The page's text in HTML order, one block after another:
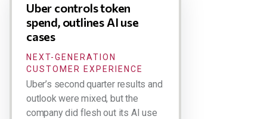
Uber controls token
spend, outlines AI use
cases
NEXT-GENERATION
CUSTOMER EXPERIENCE
Uber’s second quarter results and
outlook were mixed, but the
company did flesh out its AI use